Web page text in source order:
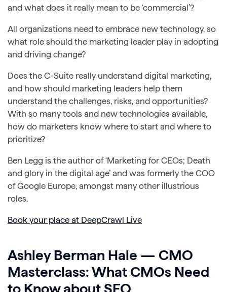
and what does it really mean to be ‘commercial’?
All organizations need to embrace new technology, so
what role should the marketing leader play in adopting
and driving change?
Does the C-Suite really understand digital marketing,
and how should marketing leaders help them
understand the challenges, risks, and opportunities?
With so many tools and new technologies available,
how do marketers know where to start and where to
prioritize?
Ben Legg is the author of ‘Marketing for CEOs; Death
and glory in the digital age’ and was formerly the COO
of Google Europe, amongst many other illustrious
roles.
Book your place at DeepCrawl Live
Ashley Berman Hale — CMO
Masterclass: What CMOs Need
to Know about SEO